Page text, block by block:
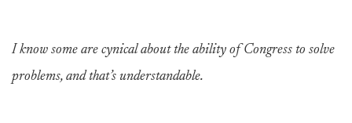
I know some are cynical about the ability of Congress to solve
problems, and that’s understandable.